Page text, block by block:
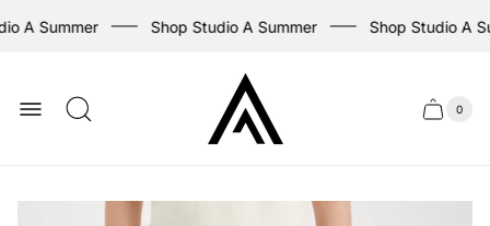
A Summer Shop Studio A Summer Shop Studio A
Store
logo
Cart
Cart
0